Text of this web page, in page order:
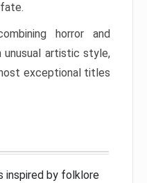
horror and
artistic style,
exceptional titles
inspired by folklore